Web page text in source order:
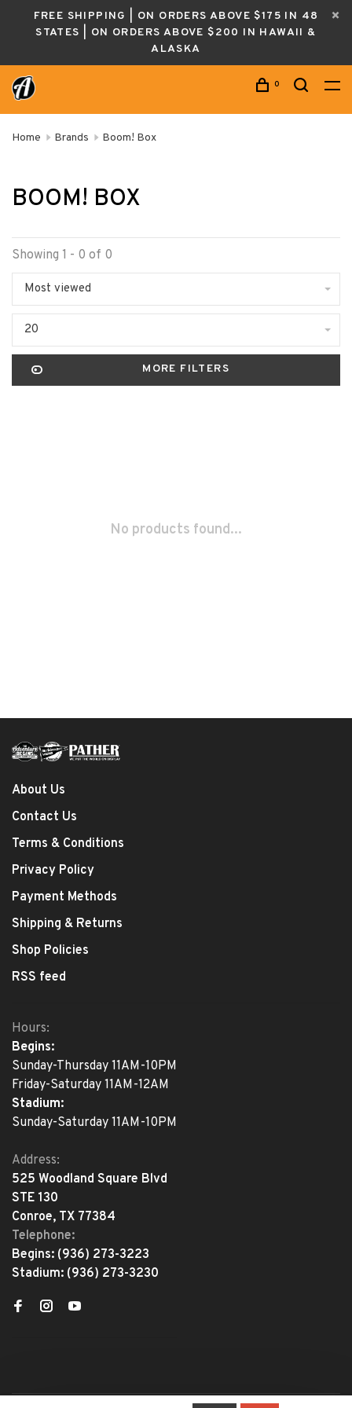
FREE SHIPPING | ON ORDERS ABOVE $175 IN 48
STATES | ON ORDERS ABOVE $200 IN HAWAII &
ALASKA
0
Home Brands Boom! Box
BOOM! BOX
Showing 1 - 0 of 0
Most viewed
20
MORE FILTERS
No products found...
About Us
Contact Us
Terms & Conditions
Privacy Policy
Payment Methods
Shipping & Returns
Shop Policies
RSS feed
Hours:
Begins:
Sunday-Thursday 11AM-10PM
Friday-Saturday 11AM-12AM
Stadium:
Sunday-Saturday 11AM-10PM
Address:
525 Woodland Square Blvd
STE 130
Conroe, TX 77384
Telephone:
Begins: (936) 273-3223
Stadium: (936) 273-3230